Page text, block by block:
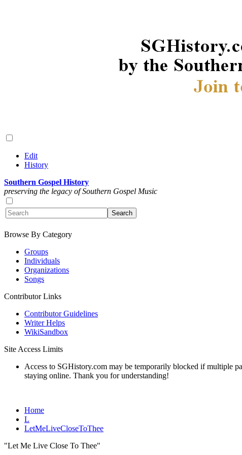
Edit
History
Southern Gospel History
preserving the legacy of Southern Gospel Music
Browse By Category
Groups
Individuals
Organizations
Songs
Contributor Links
Contributor Guidelines
Writer Helps
WikiSandbox
Site Access Limits
Access to SGHistory.com may be temporarily blocked if multiple
staying online. Thank you for understanding!
Home
L
LetMeLiveCloseToThee
"Let Me Live Close To Thee"